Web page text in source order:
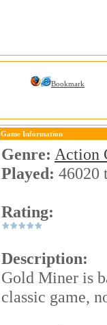
Bookmark
Game Information
Genre: Action
Played: 46020
Rating:
Description:
Gold Miner is
classic game,